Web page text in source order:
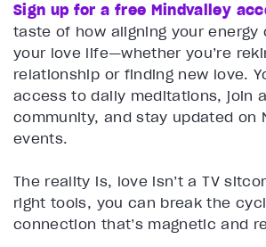
Sign up for a free Mindvalley
taste of how aligning your energy
your love life—whether you’re
relationship or finding new love.
access to daily meditations, join
community, and stay updated on
events.
The reality is, love isn’t a TV
right tools, you can break the
connection that’s magnetic and